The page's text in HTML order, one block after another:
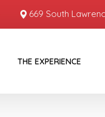
669 South
THE EXPERIENCE